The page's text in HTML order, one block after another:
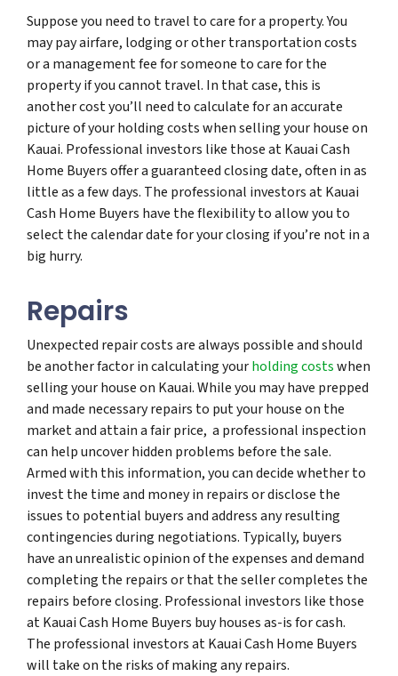
Suppose you need to travel to care for a property. You
may pay airfare, lodging or other transportation costs
or a management fee for someone to care for the
property if you cannot travel. In that case, this is
another cost you’ll need to calculate for an accurate
picture of your holding costs when selling your house on
Kauai. Professional investors like those at Kauai Cash
Home Buyers offer a guaranteed closing date, often in as
little as a few days. The professional investors at Kauai
Cash Home Buyers have the flexibility to allow you to
select the calendar date for your closing if you’re not in a
big hurry.
Repairs
Unexpected repair costs are always possible and should
be another factor in calculating yourholding costswhen
selling your house on Kauai. While you may have prepped
and made necessary repairs to put your house on the
market and attain a fair price, a professional inspection
can help uncover hidden problems before the sale.
Armed with this information, you can decide whether to
invest the time and money in repairs or disclose the
issues to potential buyers and address any resulting
contingencies during negotiations. Typically, buyers
have an unrealistic opinion of the expenses and demand
completing the repairs or that the seller completes the
repairs before closing. Professional investors like those
at Kauai Cash Home Buyers buy houses as-is for cash.
The professional investors at Kauai Cash Home Buyers
will take on the risks of making any repairs.